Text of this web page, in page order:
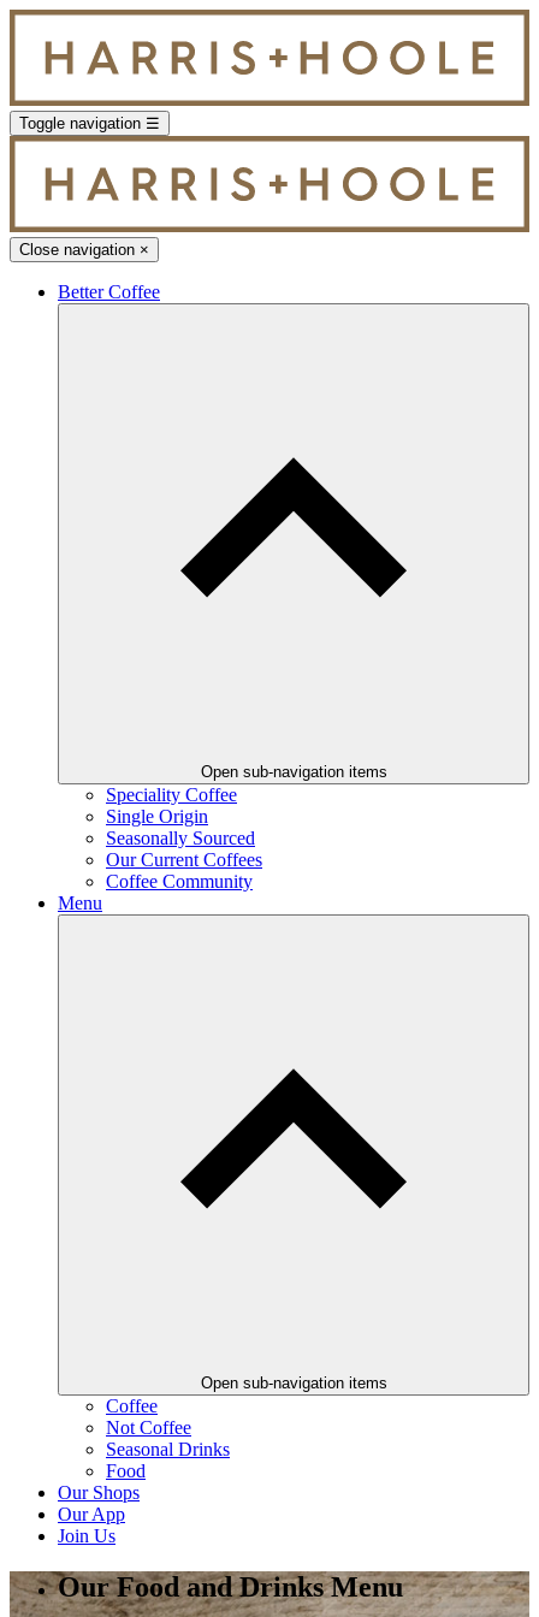
Toggle navigation ☰
Close navigation ×
Better Coffee
Open sub-navigation items
Speciality Coffee
Single Origin
Seasonally Sourced
Our Current Coffees
Coffee Community
Menu
Open sub-navigation items
Coffee
Not Coffee
Seasonal Drinks
Food
Our Shops
Our App
Join Us
Our Food and Drinks Menu